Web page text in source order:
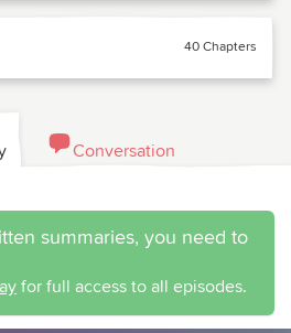
40 Chapters
Conversation
summaries, you need to
for full access to all episodes.